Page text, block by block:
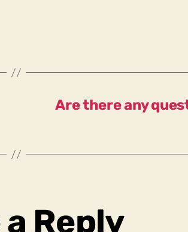
Are there any
Reply